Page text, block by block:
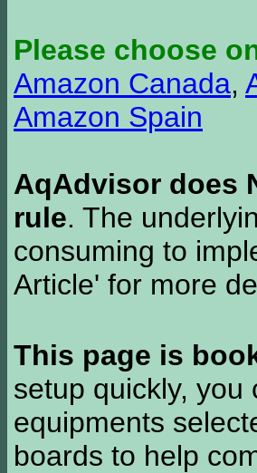
Please choose
Amazon Canada,
Amazon Spain
AqAdvisor does
rule. The
consuming to
Article' for more
This page is
setup quickly,
equipments
boards to help